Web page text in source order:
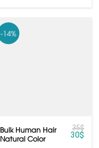
-14%
Bulk Human Hair
Natural Color
35$
30$